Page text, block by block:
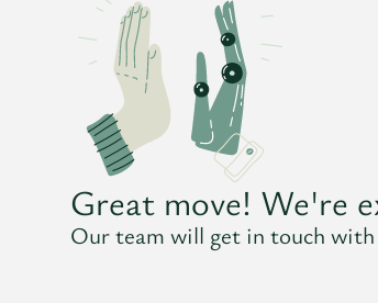
Great move! We're
Our team will get in touch with